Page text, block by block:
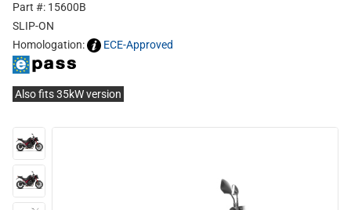
Part #: 15600B
SLIP-ON
Homologation:
ECE-Approved
Also fits 35kW version